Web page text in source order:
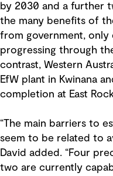
by 2030 and a further
the many benefits of
from government,
progressing through
contrast, Western
EfW plant in Kwinana
completion at East
“The main barriers to
seem to be related to
David added. “Four
two are currently